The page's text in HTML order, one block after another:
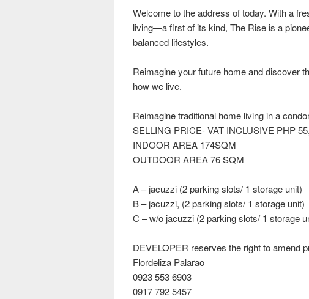
Welcome to the address of today. With a
living—a first of its kind, The Rise is a
balanced lifestyles.
Reimagine your future home and discover
how we live.
Reimagine traditional home living in a
SELLING PRICE- VAT INCLUSIVE PHP
INDOOR AREA 174SQM
OUTDOOR AREA 76 SQM
A – jacuzzi (2 parking slots/ 1 storage unit)
B – jacuzzi, (2 parking slots/ 1 storage unit)
C – w/o jacuzzi (2 parking slots/ 1 storage
DEVELOPER reserves the right to amend
Flordeliza Palarao
0923 553 6903
0917 792 5457